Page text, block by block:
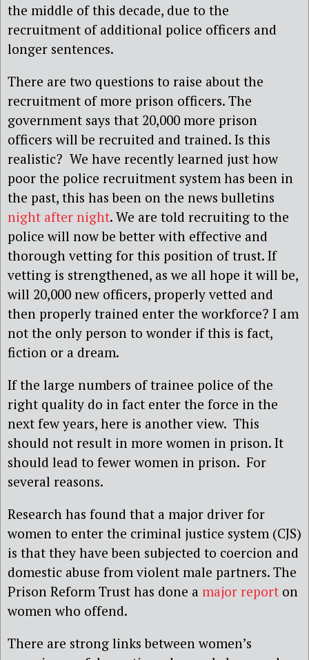
the middle of this decade, due to the
recruitment of additional police officers and
longer sentences.
There are two questions to raise about the
recruitment of more prison officers. The
government says that 20,000 more prison
officers will be recruited and trained. Is this
realistic? We have recently learned just how
poor the police recruitment system has been in
the past, this has been on the news bulletins
night after night. We are told recruiting to the
police will now be better with effective and
thorough vetting for this position of trust. If
vetting is strengthened, as we all hope it will be,
will 20,000 new officers, properly vetted and
then properly trained enter the workforce? I am
not the only person to wonder if this is fact,
fiction or a dream.
If the large numbers of trainee police of the
right quality do in fact enter the force in the
next few years, here is another view. This
should not result in more women in prison. It
should lead to fewer women in prison. For
several reasons.
Research has found that a major driver for
women to enter the criminal justice system (CJS)
is that they have been subjected to coercion and
domestic abuse from violent male partners. The
Prison Reform Trust has done a major report on
women who offend.
There are strong links between women’s